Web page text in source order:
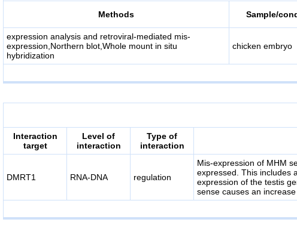
Methods Sample/
expression analysis and retroviral-mediated mis-
expression,Northern blot,Whole mount in situ
hybridization
chicken embryo
Interaction
target
Level of
interaction
Type of
interaction
DMRT1 RNA-DNA regulation
Mis-expression of MHM
expressed. This includes
expression of the testis
sense causes an